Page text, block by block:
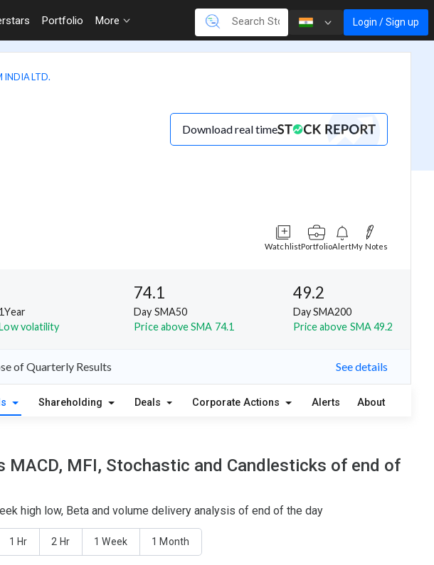
Portfolio More Login / Sign up
INDIA LTD.
Download real time
WatchlistPortfolioAlertMy Notes
volatility
74.1
Day SMA50
Price above SMA 74.1
49.2
Day SMA200
Price above SMA 49.2
of Quarterly Results See details
Shareholding Deals Corporate Actions Alerts About
MACD, MFI, Stochastic and Candlesticks of end of
high low, Beta and volume delivery analysis of end of the day
1 Hr 2 Hr 1 Week 1 Month